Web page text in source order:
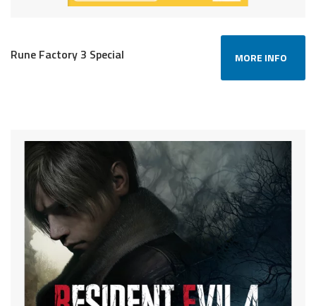
Rune Factory 3 Special MORE INFO